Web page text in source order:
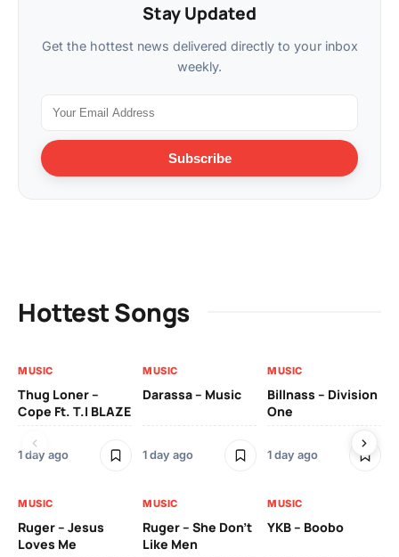
Stay Updated
Get the hottest news delivered directly to your inbox
weekly.
Subscribe
Hottest Songs
MUSIC
Thug Loner –
Cope Ft. T.I BLAZE
1 day ago
MUSIC
Darassa – Music
1 day ago
MUSIC
Billnass – Division
One
1 day ago
MUSIC
Ruger – Jesus
Loves Me
MUSIC
Ruger – She Don’t
Like Men
MUSIC
YKB – Boobo